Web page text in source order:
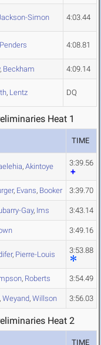
Simon 4:03.44
Penders 4:08.81
, Beckham 4:09.14
, Lentz DQ
Heat 1
TIME
, Akintoye 3:39.56
, Evans, Booker 3:39.70
Gay, Ims 3:43.14
3:49.16
, Pierre-Louis 3:53.88
, Roberts 3:54.49
, Weyand, Willson 3:56.03
Heat 2
TIME